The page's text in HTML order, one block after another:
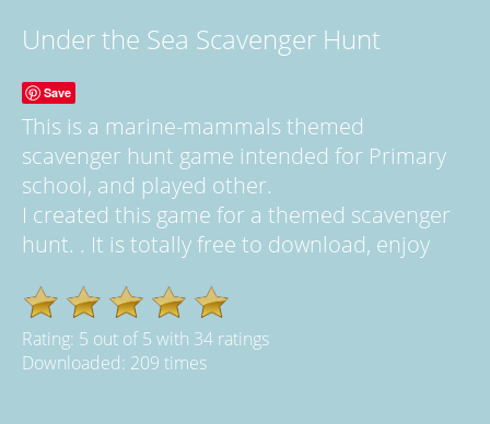
Under the Sea Scavenger Hunt
Save
This is a marine-mammals themed
scavenger hunt game intended for Primary
school, and played other.
I created this game for a themed scavenger
hunt. . It is totally free to download, enjoy
Rating: 5 out of5 with 34 ratings
Downloaded: 209 times